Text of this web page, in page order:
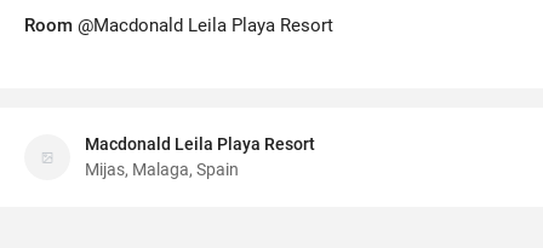
Room @Macdonald Leila Playa Resort
Macdonald Leila Playa Resort
Mijas, Malaga, Spain